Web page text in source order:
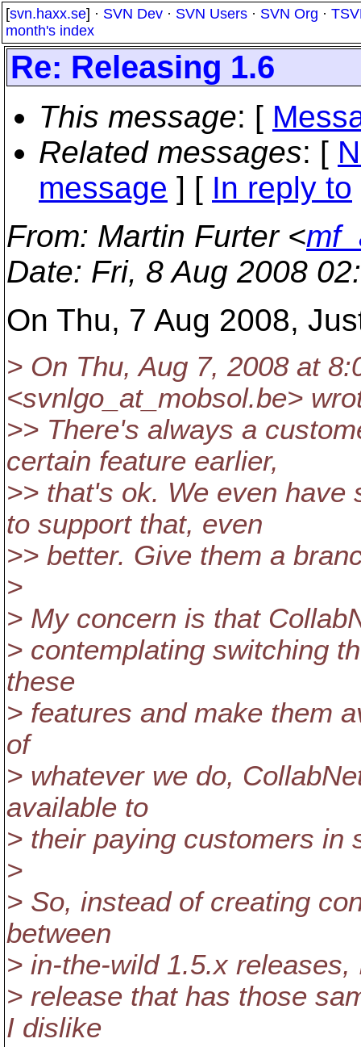
[svn.haxx.se] · SVN Dev · SVN Users · SVN Org ·
month's index
Re: Releasing 1.6
This message: [
Related messages: [
message ] [ In reply to
From: Martin Furter <
Date: Fri, 8 Aug 2008
On Thu, 7 Aug 2008,
> On Thu, Aug 7, 2008 at
<svnlgo_at_mobsol.be>
>> There's always a
certain feature earlier,
>> that's ok. We even have
to support that, even
>> better. Give them a
>
> My concern is that
> contemplating switching
these
> features and make them
of
> whatever we do,
available to
> their paying customers in
>
> So, instead of creating
between
> in-the-wild 1.5.x
> release that has those
I dislike